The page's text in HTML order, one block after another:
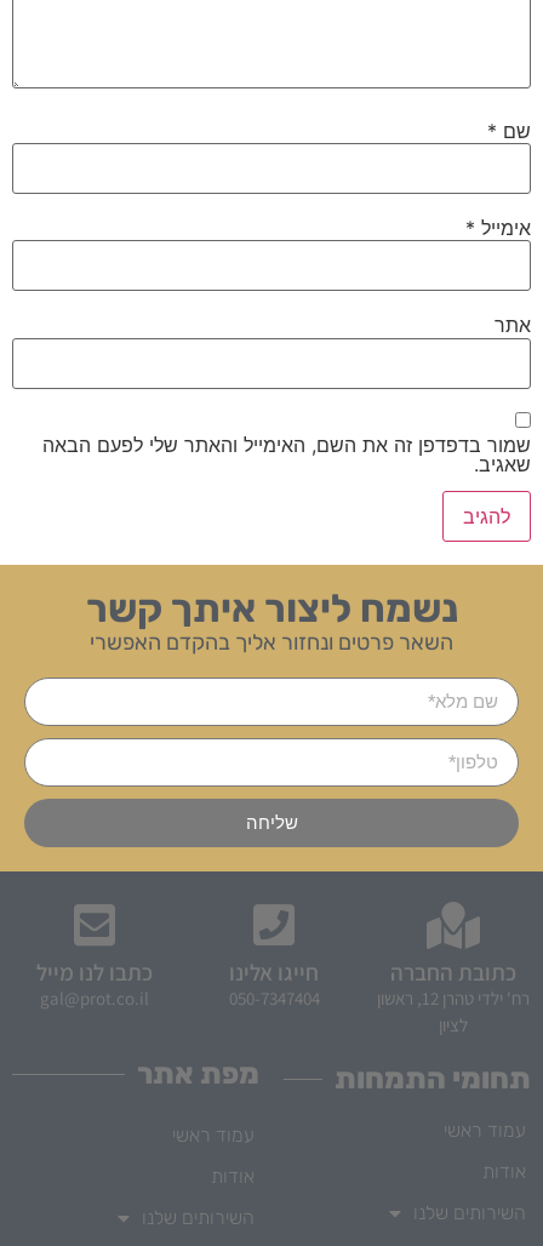
שם *
אימייל *
אתר
שמור בדפדפן זה את השם, האימייל והאתר שלי לפעם הבאה
שאגיב.
נשמח ליצור איתך קשר
השאר פרטים ונחזור אליך בהקדם האפשרי
שליחה
מפת אתר
עמוד ראשי
אודות
השירותים שלנו
תחומי התמחות
עמוד ראשי
אודות
השירותים שלנו
כתובת החברה
רח' ילדי טהרן 12, ראשון
לציון
חייגו אלינו
050-7347404
כתבו לנו מייל
gal@prot.co.il